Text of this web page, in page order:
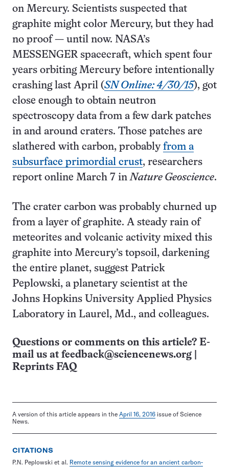
on Mercury. Scientists suspected that
graphite might color Mercury, but they had
no proof — until now. NASA’s
MESSENGER spacecraft, which spent four
years orbiting Mercury before intentionally
crashing last April (SN Online: 4/30/15), got
close enough to obtain neutron
spectroscopy data from a few dark patches
in and around craters. Those patches are
slathered with carbon, probably from a
subsurface primordial crust, researchers
report online March 7 inNature Geoscience.
The crater carbon was probably churned up
from a layer of graphite. A steady rain of
meteorites and volcanic activity mixed this
graphite into Mercury’s topsoil, darkening
the entire planet, suggest Patrick
Peplowski, a planetary scientist at the
Johns Hopkins University Applied Physics
Laboratory in Laurel, Md., and colleagues.
Questions or comments on this article? E-
mail us at feedback@sciencenews.org
Reprints FAQ
A version of this article appears in the April 16, 2016 issue of Science
News.
CITATIONS
P.N. Peplowski et al. Remote sensing evidence for an ancient carbon-